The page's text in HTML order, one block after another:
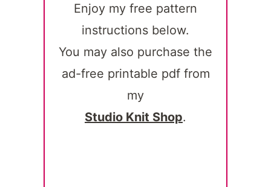
Enjoy my free pattern
instructions below.
You may also purchase the
ad-free printable pdf from
my
Studio Knit Shop.